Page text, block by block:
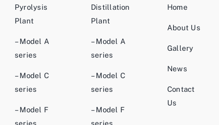
Pyrolysis
Plant
– Model A
series
– Model C
series
– Model F
Distillation
Plant
– Model A
series
– Model C
series
– Model F
Home
About Us
Gallery
News
Contact
Us